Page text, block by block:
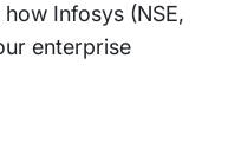
Infosys (NSE,
enterprise